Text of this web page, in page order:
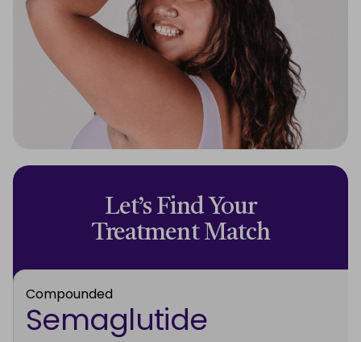
Let’s Find Your
Treatment Match
Compounded
Semaglutide